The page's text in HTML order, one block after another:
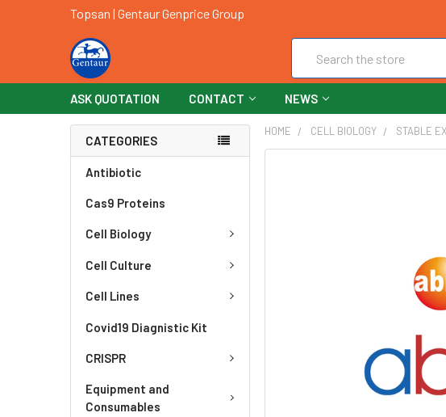
Topsan | Gentaur Genprice Group
ASK QUOTATION CONTACT NEWS
CATEGORIES
Antibiotic
Cas9 Proteins
Cell Biology
Cell Culture
Cell Lines
Covid19 Diagnistic Kit
CRISPR
Equipment and
Consumables
HOME CELL BIOLOGY STABLE